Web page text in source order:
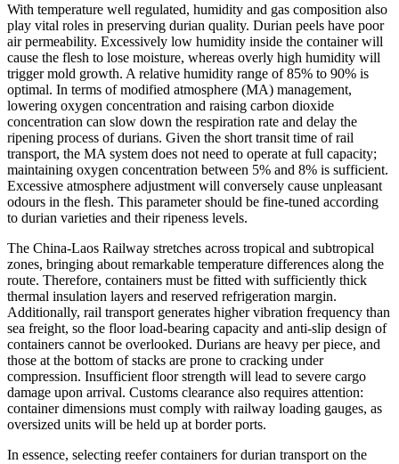
With temperature well regulated, humidity and gas composition also
play vital roles in preserving durian quality. Durian peels have poor
air permeability. Excessively low humidity inside the container will
cause the flesh to lose moisture, whereas overly high humidity will
trigger mold growth. A relative humidity range of 85% to 90% is
optimal. In terms of modified atmosphere (MA) management,
lowering oxygen concentration and raising carbon dioxide
concentration can slow down the respiration rate and delay the
ripening process of durians. Given the short transit time of rail
transport, the MA system does not need to operate at full capacity;
maintaining oxygen concentration between 5% and 8% is sufficient.
Excessive atmosphere adjustment will conversely cause unpleasant
odours in the flesh. This parameter should be fine-tuned according
to durian varieties and their ripeness levels.
The China-Laos Railway stretches across tropical and subtropical
zones, bringing about remarkable temperature differences along the
route. Therefore, containers must be fitted with sufficiently thick
thermal insulation layers and reserved refrigeration margin.
Additionally, rail transport generates higher vibration frequency than
sea freight, so the floor load-bearing capacity and anti-slip design of
containers cannot be overlooked. Durians are heavy per piece, and
those at the bottom of stacks are prone to cracking under
compression. Insufficient floor strength will lead to severe cargo
damage upon arrival. Customs clearance also requires attention:
container dimensions must comply with railway loading gauges, as
oversized units will be held up at border ports.
In essence, selecting reefer containers for durian transport on the